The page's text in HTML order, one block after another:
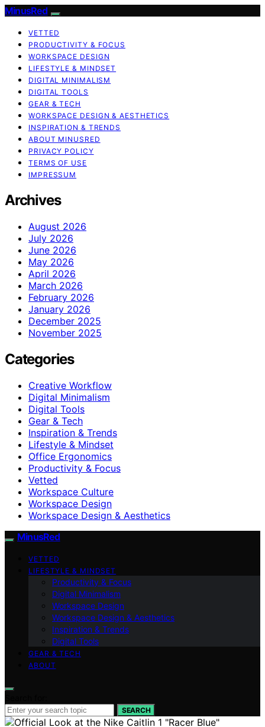
MinusRed
VETTED
PRODUCTIVITY & FOCUS
WORKSPACE DESIGN
LIFESTYLE & MINDSET
DIGITAL MINIMALISM
DIGITAL TOOLS
GEAR & TECH
WORKSPACE DESIGN & AESTHETICS
INSPIRATION & TRENDS
ABOUT MINUSRED
PRIVACY POLICY
TERMS OF USE
IMPRESSUM
Archives
August 2026
July 2026
June 2026
May 2026
April 2026
March 2026
February 2026
January 2026
December 2025
November 2025
Categories
Creative Workflow
Digital Minimalism
Digital Tools
Gear & Tech
Inspiration & Trends
Lifestyle & Mindset
Office Ergonomics
Productivity & Focus
Vetted
Workspace Culture
Workspace Design
Workspace Design & Aesthetics
MinusRed
VETTED
LIFESTYLE & MINDSET
Productivity & Focus
Digital Minimalism
Workspace Design
Workspace Design & Aesthetics
Inspiration & Trends
Digital Tools
GEAR & TECH
ABOUT
SEARCH